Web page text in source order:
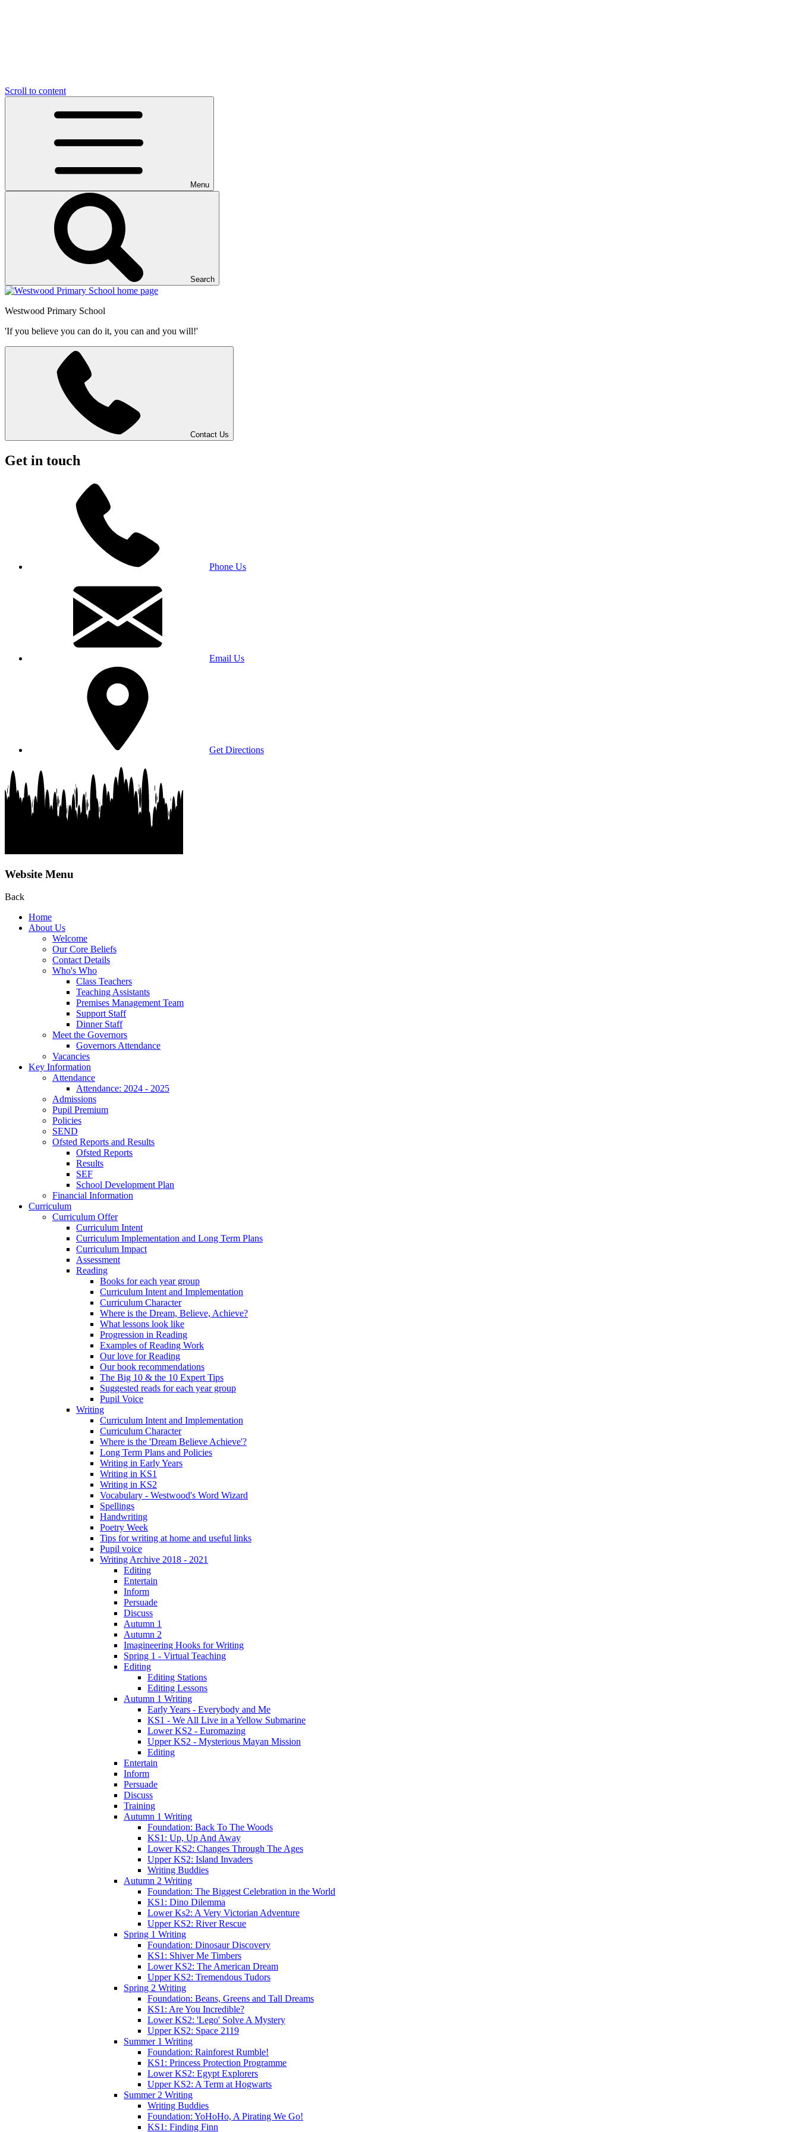
Scroll to content
Menu
Search
Westwood Primary School
'If you believe you can do it, you can and you will!'
Contact Us
Get in touch
Phone Us
Email Us
Get Directions
Website Menu
Back
Home
About Us
Welcome
Our Core Beliefs
Contact Details
Who's Who
Class Teachers
Teaching Assistants
Premises Management Team
Support Staff
Dinner Staff
Meet the Governors
Governors Attendance
Vacancies
Key Information
Attendance
Attendance: 2024 - 2025
Admissions
Pupil Premium
Policies
SEND
Ofsted Reports and Results
Ofsted Reports
Results
SEF
School Development Plan
Financial Information
Curriculum
Curriculum Offer
Curriculum Intent
Curriculum Implementation and Long Term Plans
Curriculum Impact
Assessment
Reading
Books for each year group
Curriculum Intent and Implementation
Curriculum Character
Where is the Dream, Believe, Achieve?
What lessons look like
Progression in Reading
Examples of Reading Work
Our love for Reading
Our book recommendations
The Big 10 & the 10 Expert Tips
Suggested reads for each year group
Pupil Voice
Writing
Curriculum Intent and Implementation
Curriculum Character
Where is the 'Dream Believe Achieve'?
Long Term Plans and Policies
Writing in Early Years
Writing in KS1
Writing in KS2
Vocabulary - Westwood's Word Wizard
Spellings
Handwriting
Poetry Week
Tips for writing at home and useful links
Pupil voice
Writing Archive 2018 - 2021
Editing
Entertain
Inform
Persuade
Discuss
Autumn 1
Autumn 2
Imagineering Hooks for Writing
Spring 1 - Virtual Teaching
Editing
Editing Stations
Editing Lessons
Autumn 1 Writing
Early Years - Everybody and Me
KS1 - We All Live in a Yellow Submarine
Lower KS2 - Euromazing
Upper KS2 - Mysterious Mayan Mission
Editing
Entertain
Inform
Persuade
Discuss
Training
Autumn 1 Writing
Foundation: Back To The Woods
KS1: Up, Up And Away
Lower KS2: Changes Through The Ages
Upper KS2: Island Invaders
Writing Buddies
Autumn 2 Writing
Foundation: The Biggest Celebration in the World
KS1: Dino Dilemma
Lower Ks2: A Very Victorian Adventure
Upper KS2: River Rescue
Spring 1 Writing
Foundation: Dinosaur Discovery
KS1: Shiver Me Timbers
Lower KS2: The American Dream
Upper KS2: Tremendous Tudors
Spring 2 Writing
Foundation: Beans, Greens and Tall Dreams
KS1: Are You Incredible?
Lower KS2: 'Lego' Solve A Mystery
Upper KS2: Space 2119
Summer 1 Writing
Foundation: Rainforest Rumble!
KS1: Princess Protection Programme
Lower KS2: Egypt Explorers
Upper KS2: A Term at Hogwarts
Summer 2 Writing
Writing Buddies
Foundation: YoHoHo, A Pirating We Go!
KS1: Finding Finn